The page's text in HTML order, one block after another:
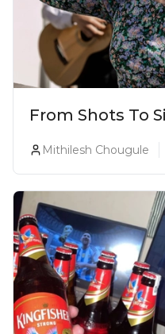
From Shots To
Became One
Premium Spirits
Mithilesh Chougule